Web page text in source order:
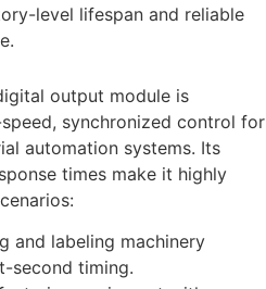
level lifespan and reliable
output module is
synchronized control for
automation systems. Its
times make it highly
and labeling machinery
second timing.